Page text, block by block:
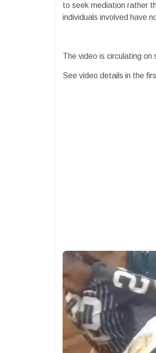
to seek mediation rather
individuals involved have
The video is circulating
See video details in the